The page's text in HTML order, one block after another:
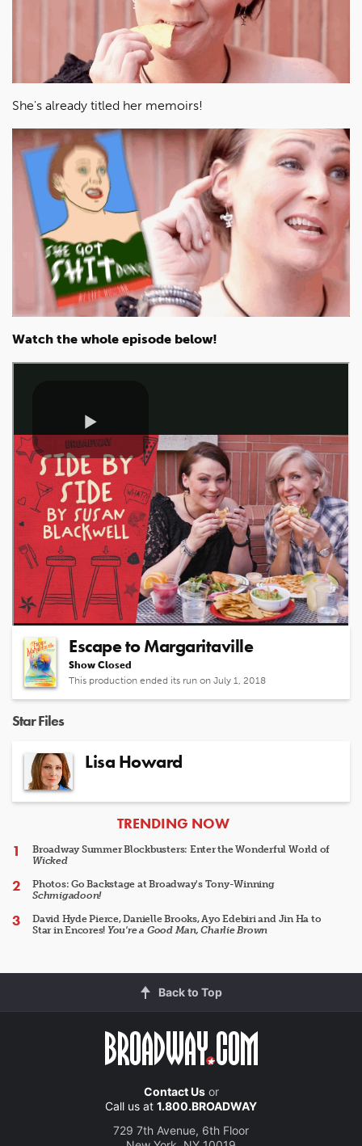
She's already titled her memoirs!
Watch the whole episode below!
Related Shows
Escape to Margaritaville
Show Closed
This production ended its run on July 1, 2018
Star Files
Lisa Howard
ARTICLES
TRENDING NOW
Broadway Summer Blockbusters: Enter the Wonderful World of
Wicked
Photos: Go Backstage at Broadway's Tony-Winning
Schmigadoon!
David Hyde Pierce, Danielle Brooks, Ayo Edebiri and Jin Ha to
Star in Encores! You're a Good Man, Charlie Brown
Back to Top
Contact Usor
Call us at 1.800.BROADWAY
729 7th Avenue, 6th Floor